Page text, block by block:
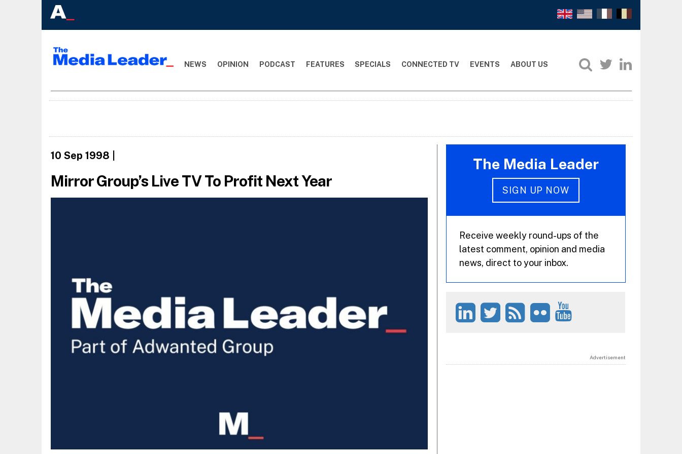
NEWS OPINION PODCAST FEATURES SPECIALS CONNECTED TV EVENTS ABOUT US
10 Sep 1998
Mirror Group’s Live TV To Profit Next Year
The Media Leader
SIGN UP NOW
Receive weekly round-ups of the
latest comment, opinion and media
news, direct to your inbox.
Advertisement